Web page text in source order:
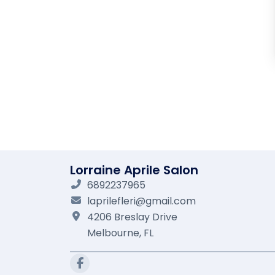
Lorraine Aprile Salon
6892237965
laprilefleri@gmail.com
4206 Breslay Drive
Melbourne, FL